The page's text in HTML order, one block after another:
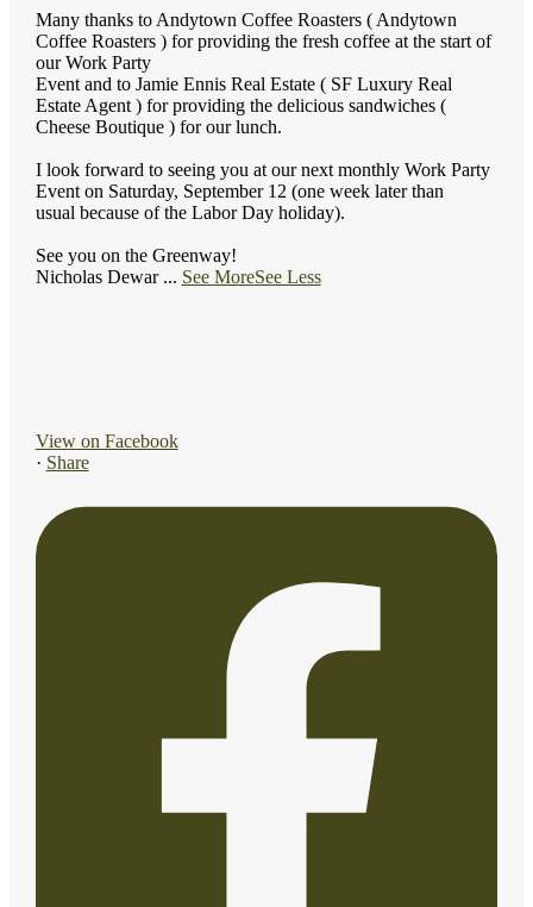
Many thanks to Andytown Coffee Roasters ( Andytown
Coffee Roasters ) for providing the fresh coffee at the start of
our Work Party
Event and to Jamie Ennis Real Estate ( SF Luxury Real
Estate Agent ) for providing the delicious sandwiches (
Cheese Boutique ) for our lunch.
I look forward to seeing you at our next monthly Work Party
Event on Saturday, September 12 (one week later than
usual because of the Labor Day holiday).
See you on the Greenway!
Nicholas Dewar ... See MoreSee Less
View on Facebook
· Share